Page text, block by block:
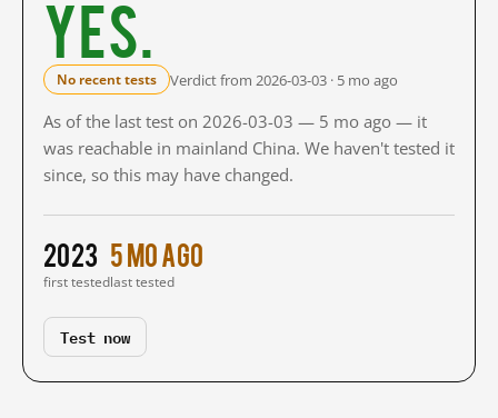
Yes.
No recent tests Verdict from 2026-03-03 · 5 mo ago
As of the last test on 2026-03-03 — 5 mo ago — it
was reachable in mainland China. We haven't tested it
since, so this may have changed.
2023
first tested
5 mo ago
last tested
Test now